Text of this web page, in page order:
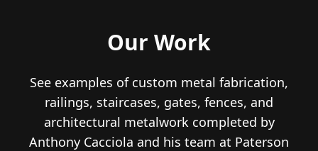
Our Work
See examples of custom metal fabrication,
railings, staircases, gates, fences, and
architectural metalwork completed by
Anthony Cacciola and his team at Paterson